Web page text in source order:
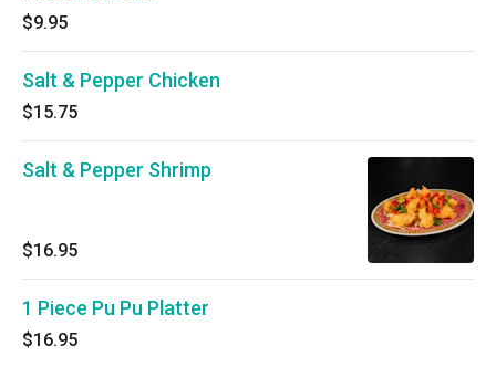
$9.95
Salt & Pepper Chicken
$15.75
Salt & Pepper Shrimp
$16.95
1 Piece Pu Pu Platter
$16.95